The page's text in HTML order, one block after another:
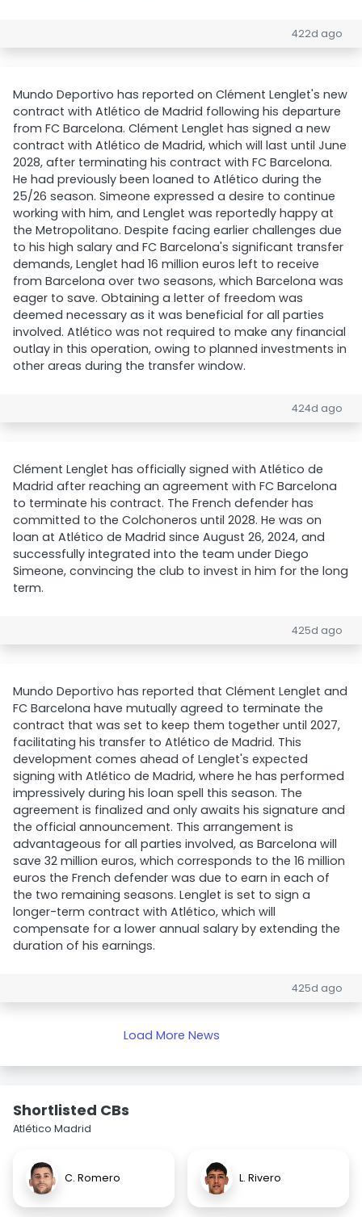
422d ago
Mundo Deportivo has reported on Clément Lenglet's new
contract with Atlético de Madrid following his departure
from FC Barcelona. Clément Lenglet has signed a new
contract with Atlético de Madrid, which will last until June
2028, after terminating his contract with FC Barcelona.
He had previously been loaned to Atlético during the
25/26 season. Simeone expressed a desire to continue
working with him, and Lenglet was reportedly happy at
the Metropolitano. Despite facing earlier challenges due
to his high salary and FC Barcelona's significant transfer
demands, Lenglet had 16 million euros left to receive
from Barcelona over two seasons, which Barcelona was
eager to save. Obtaining a letter of freedom was
deemed necessary as it was beneficial for all parties
involved. Atlético was not required to make any financial
outlay in this operation, owing to planned investments in
other areas during the transfer window.
424d ago
Clément Lenglet has officially signed with Atlético de
Madrid after reaching an agreement with FC Barcelona
to terminate his contract. The French defender has
committed to the Colchoneros until 2028. He was on
loan at Atlético de Madrid since August 26, 2024, and
successfully integrated into the team under Diego
Simeone, convincing the club to invest in him for the long
term.
425d ago
Mundo Deportivo has reported that Clément Lenglet and
FC Barcelona have mutually agreed to terminate the
contract that was set to keep them together until 2027,
facilitating his transfer to Atlético de Madrid. This
development comes ahead of Lenglet's expected
signing with Atlético de Madrid, where he has performed
impressively during his loan spell this season. The
agreement is finalized and only awaits his signature and
the official announcement. This arrangement is
advantageous for all parties involved, as Barcelona will
save 32 million euros, which corresponds to the 16 million
euros the French defender was due to earn in each of
the two remaining seasons. Lenglet is set to sign a
longer-term contract with Atlético, which will
compensate for a lower annual salary by extending the
duration of his earnings.
425d ago
Load More News
Shortlisted CBs
Atlético Madrid
C. Romero L. Rivero